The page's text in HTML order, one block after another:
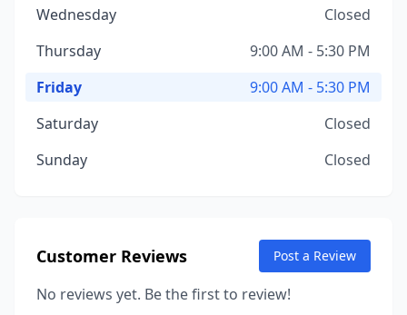
Wednesday
Closed
Thursday
9:00 AM - 5:30 PM
Friday
9:00 AM - 5:30 PM
Saturday
Closed
Sunday
Closed
Customer Reviews Post a Review
No reviews yet. Be the first to review!